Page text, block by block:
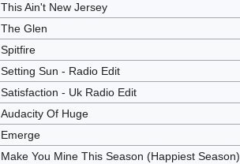
This Ain't New Jersey
The Glen
Spitfire
Setting Sun - Radio Edit
Satisfaction - Uk Radio Edit
Audacity Of Huge
Emerge
Make You Mine This Season (Happiest Season)